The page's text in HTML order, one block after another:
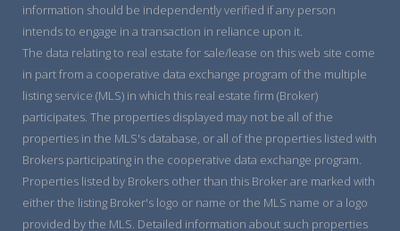
information should be independently verified if any person
intends to engage in a transaction in reliance upon it.
The data relating to real estate for sale/lease on this web site come
in part from a cooperative data exchange program of the multiple
listing service (MLS) in which this real estate firm (Broker)
participates. The properties displayed may not be all of the
properties in the MLS's database, or all of the properties listed with
Brokers participating in the cooperative data exchange program.
Properties listed by Brokers other than this Broker are marked with
either the listing Broker's logo or name or the MLS name or a logo
provided by the MLS. Detailed information about such properties